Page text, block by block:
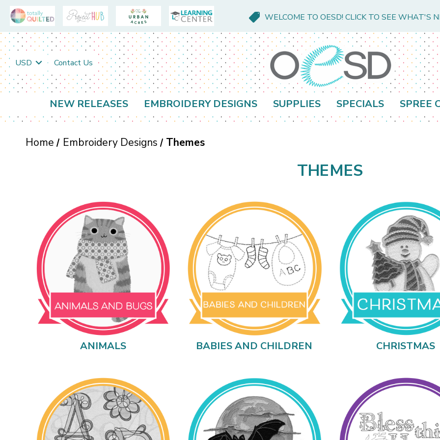
WELCOME TO OESD! CLICK TO SEE WHAT'S
USD Contact Us
NEW RELEASES EMBROIDERY DESIGNS SUPPLIES SPECIALS SPREE
Home Embroidery Designs Themes
THEMES
ANIMALS BABIES AND CHILDREN CHRISTMAS